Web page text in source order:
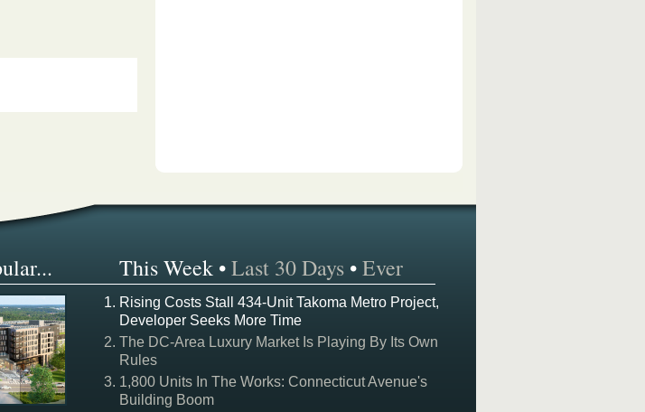
This Week •Last 30 Days •Ever
Rising Costs Stall 434-Unit Takoma Metro Project,
Developer Seeks More Time
The DC-Area Luxury Market Is Playing By Its Own
Rules
1,800 Units In The Works: Connecticut Avenue's
Building Boom